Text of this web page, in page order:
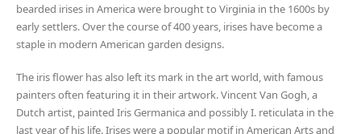
bearded irises in America were brought to Virginia in the 1600s by
early settlers. Over the course of 400 years, irises have become a
staple in modern American garden designs.
The iris flower has also left its mark in the art world, with famous
painters often featuring it in their artwork. Vincent Van Gogh, a
Dutch artist, painted Iris Germanica and possibly I. reticulata in the
last year of his life. Irises were a popular motif in American Arts and